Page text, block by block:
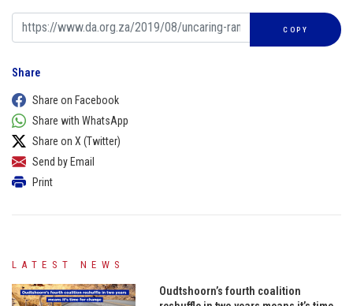
COPY
Share
Share on Facebook
Share with WhatsApp
Share on X (Twitter)
Send by Email
Print
LATEST NEWS
Oudtshoorn’s fourth coalition